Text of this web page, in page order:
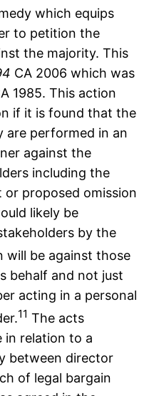
which equips
to petition the
the majority. This
CA 2006 which was
1985. This action
if it is found that the
are performed in an
against the
including the
proposed omission
likely be
by the
will be against those
behalf and not just
acting in a personal
11 The acts
in relation to a
between director
of legal bargain